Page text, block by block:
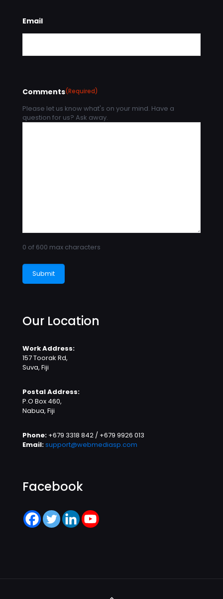
Email
Comments(Required)
Please let us know what's on your mind. Have a
question for us? Ask away.
0 of 600 max characters
Our Location
Work Address:
157 Toorak Rd,
Suva, Fiji
Postal Address:
P.O Box 460,
Nabua, Fiji
Phone: +679 3318 842 / +679 9926 013
Email:support@webmediasp.com
Facebook